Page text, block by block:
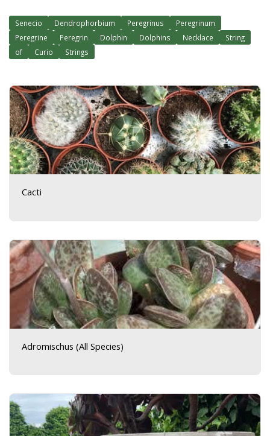
Senecio Dendrophorbium Peregrinus
Peregrinum
Peregrine
Peregrin Dolphin Dolphins Necklace
String
of
Curio Strings
Cacti
Adromischus (All Species)